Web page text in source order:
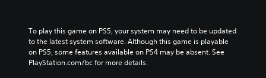
To play this game on PS5, your system may need to be updated
to the latest system software. Although this game is playable
on PS5, some features available on PS4 may be absent. See
PlayStation.com/bc for more details.